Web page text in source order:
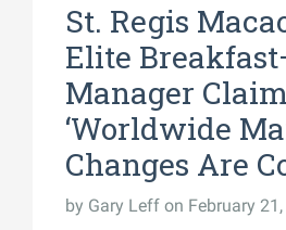
St. Regis
Elite
Manager
‘Worldwide
Changes Are
by Gary Leff on February